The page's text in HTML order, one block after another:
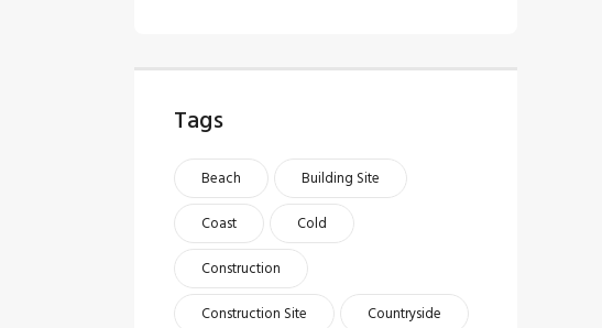
Tags
Beach
Building Site
Coast
Cold
Construction
Construction Site
Countryside